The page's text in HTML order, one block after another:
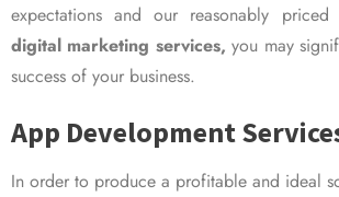
expectations and our reasonably
digital marketing services, you may
success of your business.
App Development
In order to produce a profitable and ideal